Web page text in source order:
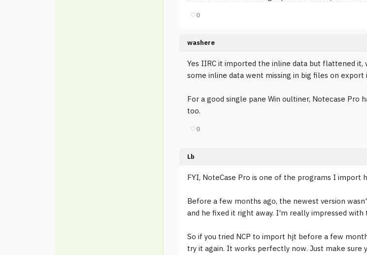
♡0
washere
Yes IIRC it imported the inline data but flattened
some inline data went missing in big files on export
For a good single pane Win oultiner, Notecase Pro
too.
♡0
Lb
FYI, NoteCase Pro is one of the programs I import
Before a few months ago, the newest version
and he fixed it right away. I'm really impressed
So if you tried NCP to import hjt before a few
try it again. It works perfectly now. Just make sure